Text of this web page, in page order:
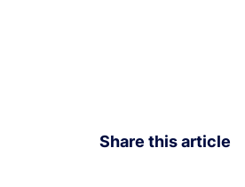
Share this article